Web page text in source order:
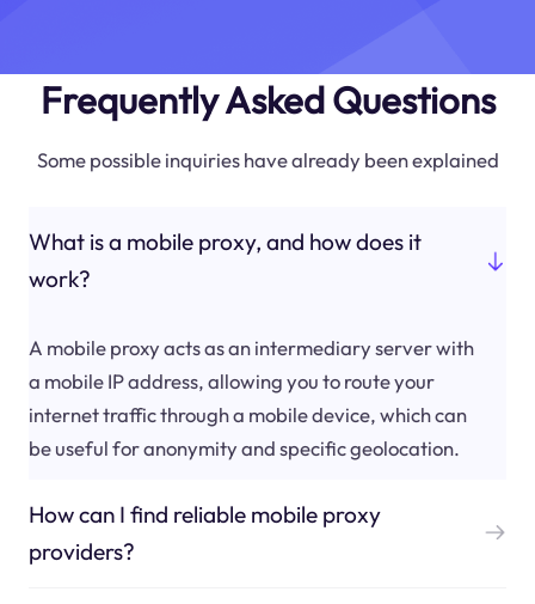
Frequently Asked Questions
Some possible inquiries have already been explained
What is a mobile proxy, and how does it
work?
A mobile proxy acts as an intermediary server with
a mobile IP address, allowing you to route your
internet traffic through a mobile device, which can
be useful for anonymity and specific geolocation.
How can I find reliable mobile proxy
providers?